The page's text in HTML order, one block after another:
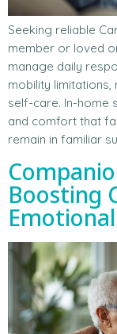
Seeking reliable
member or loved
manage daily
mobility
self-care. In-home
and comfort that
remain in familiar
Boosting